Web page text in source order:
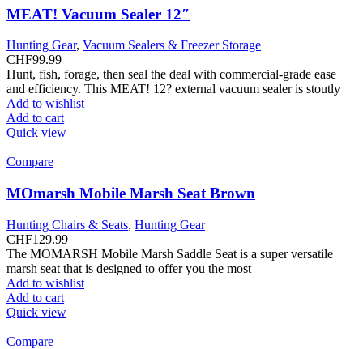
MEAT! Vacuum Sealer 12″
Hunting Gear, Vacuum Sealers & Freezer Storage
CHF99.99
Hunt, fish, forage, then seal the deal with commercial-grade ease
and efficiency. This MEAT! 12? external vacuum sealer is stoutly
Add to wishlist
Add to cart
Quick view
Compare
MOmarsh Mobile Marsh Seat Brown
Hunting Chairs & Seats, Hunting Gear
CHF129.99
The MOMARSH Mobile Marsh Saddle Seat is a super versatile
marsh seat that is designed to offer you the most
Add to wishlist
Add to cart
Quick view
Compare